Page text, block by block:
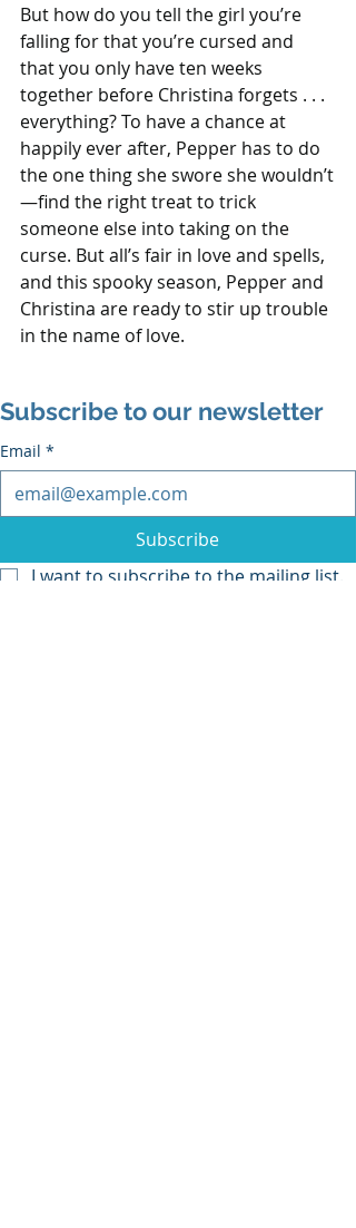
But how do you tell the girl you’re
falling for that you’re cursed and
that you only have ten weeks
together before Christina forgets . . .
everything? To have a chance at
happily ever after, Pepper has to do
the one thing she swore she wouldn’t
—find the right treat to trick
someone else into taking on the
curse. But all’s fair in love and spells,
and this spooky season, Pepper and
Christina are ready to stir up trouble
in the name of love.
Subscribe to our newsletter
Email *
Subscribe
I want to subscribe to the mailing list.